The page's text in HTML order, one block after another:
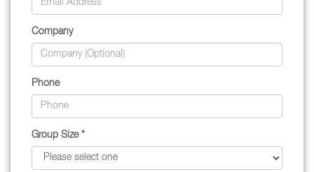
Company
Phone
Group Size *